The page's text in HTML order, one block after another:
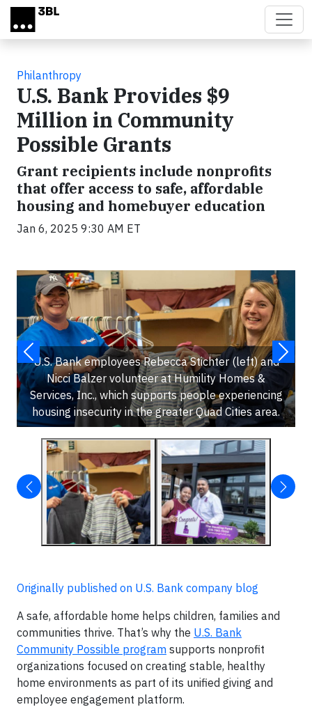
Skip to main content
Philanthropy
U.S. Bank Provides $9
Million in Community
Possible Grants
Grant recipients include nonprofits
that offer access to safe, affordable
housing and homebuyer education
Jan 6, 2025 9:30 AM ET
U.S. Bank employees Rebecca Stichter (left) and
Nicci Balzer volunteer at Humility Homes &
Services, Inc., which supports people experiencing
housing insecurity in the greater Quad Cities area.
Originally published on U.S. Bank company blog
A safe, affordable home helps children, families and
communities thrive. That’s why the U.S. Bank
Community Possible program supports nonprofit
organizations focused on creating stable, healthy
home environments as part of its unified giving and
employee engagement platform.